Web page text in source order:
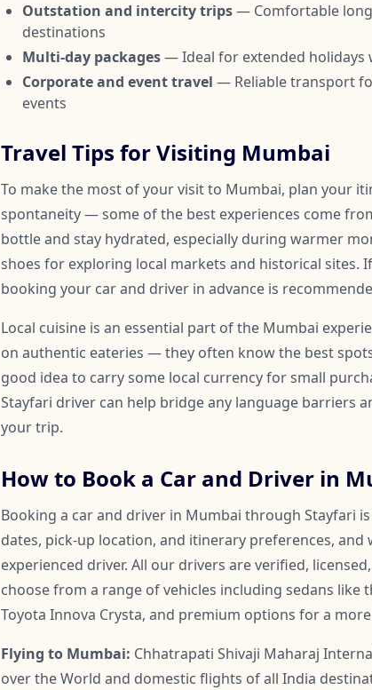
Outstation and intercity trips— Comfortable
destinations
Multi-day packages— Ideal for extended holidays
Corporate and event travel — Reliable transport
events
Travel Tips for Visiting Mumbai
To make the most of your visit to Mumbai, plan your
spontaneity — some of the best experiences come
bottle and stay hydrated, especially during warmer
shoes for exploring local markets and historical sites.
booking your car and driver in advance is
Local cuisine is an essential part of the Mumbai
on authentic eateries — they often know the best
good idea to carry some local currency for small
Stayfari driver can help bridge any language barriers
your trip.
How to Book a Car and Driver in
Booking a car and driver in Mumbai through Stayfari
dates, pick-up location, and itinerary preferences,
experienced driver. All our drivers are verified,
choose from a range of vehicles including sedans like
Toyota Innova Crysta, and premium options for a
Flying to Mumbai: Chhatrapati Shivaji Maharaj
over the World and domestic flights of all India